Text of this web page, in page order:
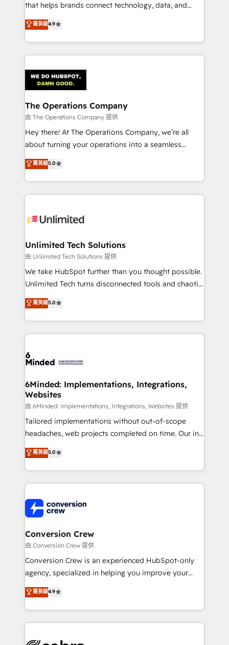
that helps brands connect technology, data, and
creativity to achieve measurable results. Founded in
Barcelona and operating across Spain, LATAM, and
the UK, we support global companies in building
smarter marketing, sales, and customer success
Iberia (Spain & Portugal), we combine human insight
with intelligent automation to drive sustainable
growth. Our multidisciplinary team designs solutions
that simplify complexity, boost performance, and
turn innovation into real impact. 🌍 Highlights •
HubSpot Partner since 2012 • 2022 EMEA Impact
projects • Clients in 30+ industries • Proprietary
technology for integrations • Multilingual team:
菁英級4.9
The Operations Company
由 The Operations Company 提供
Hey there! At The Operations Company, we’re all
about turning your operations into a seamless
experience that powers real results. We specialize in
transforming complex systems into efficient,
scalable solutions that work across your entire
organization. We’re a unique blend of deep HubSpot
operational know-how. We know that no two
solutions. Instead, we dive in to understand your
needs, goals, and challenges to deliver solutions that
fit like a glove. We’re committed to being both
highly effective and fun to work with. We believe in
relationships. Your success is our success, and we’re
all in this together! From startup to enterprise, we’ll
what matters most: growing your business and
wowing your customers. Let’s make HubSpot work
菁英級5.0
Unlimited Tech Solutions
由 Unlimited Tech Solutions 提供
We take HubSpot further than you thought possible.
Unlimited Tech turns disconnected tools and chaotic
processes into a seamless, high-performing revenue
engine. We combine RevOps strategy with deep
technical execution to help teams scale faster—with
cleaner data, smarter automation, and more
Implementation & Migration · Native & Custom
Reporting & Analytics · GTM Architecture · Sales &
Marketing Enablement If you’re ready to elevate
HubSpot from “just your CRM” to your growth
infrastructure—let’s talk.
菁英級5.0
6Minded: Implementations, Integrations,
Websites
由 6Minded: Implementations, Integrations, Websites 提供
Tailored implementations without out-of-scope
headaches, web projects completed on time. Our in-
house team of certified CRM architects, experts,
developers, designers, and marketers handles all
aspects of your HubSpot. ✨ 400+ global clients ✨
100+ seamless migrations from 15+ different CRMs
implementations, and 5,000+ pages ✨ CS: Clients
generating 7-digit MRR from inbound campaigns ✨
CS: 245% organic growth & +751% new visitors for a
full-funnel HubSpot project ✨ CS: 415% conversion
boost with a new HubSpot site Recognized leaders:
🏆 HubSpot Platform Migration Impact Award 🏆
Inbound Campaign of the Year 🏆 Gold AVA Digital
Award for Best Website 🌟 Accreditations: CRM
菁英級5.0
Conversion Crew
由 Conversion Crew 提供
Conversion Crew is an experienced HubSpot-only
agency, specialized in helping you improve your
online processes. This means we help you with: -
Implementing HubSpot (CRM, Marketing, Sales,
Service and Operations) - Developing fast, good-
looking websites in the HubSpot CMS - Building
菁英級4.9